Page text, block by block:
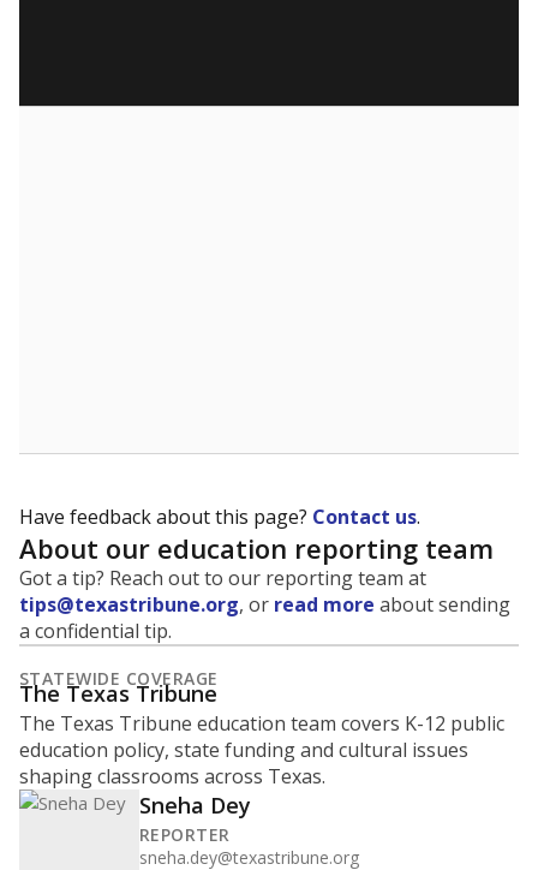
Have feedback about this page? Contact us.
About our education reporting team
Got a tip? Reach out to our reporting team at
tips@texastribune.org, or read more about sending
a confidential tip.
STATEWIDE COVERAGE
The Texas Tribune
The Texas Tribune education team covers K-12 public
education policy, state funding and cultural issues
shaping classrooms across Texas.
Sneha Dey
REPORTER
sneha.dey@texastribune.org